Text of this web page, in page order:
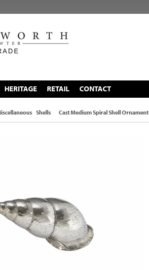
HERITAGE RETAIL CONTACT
Shells Cast Medium Spiral Shell Ornament